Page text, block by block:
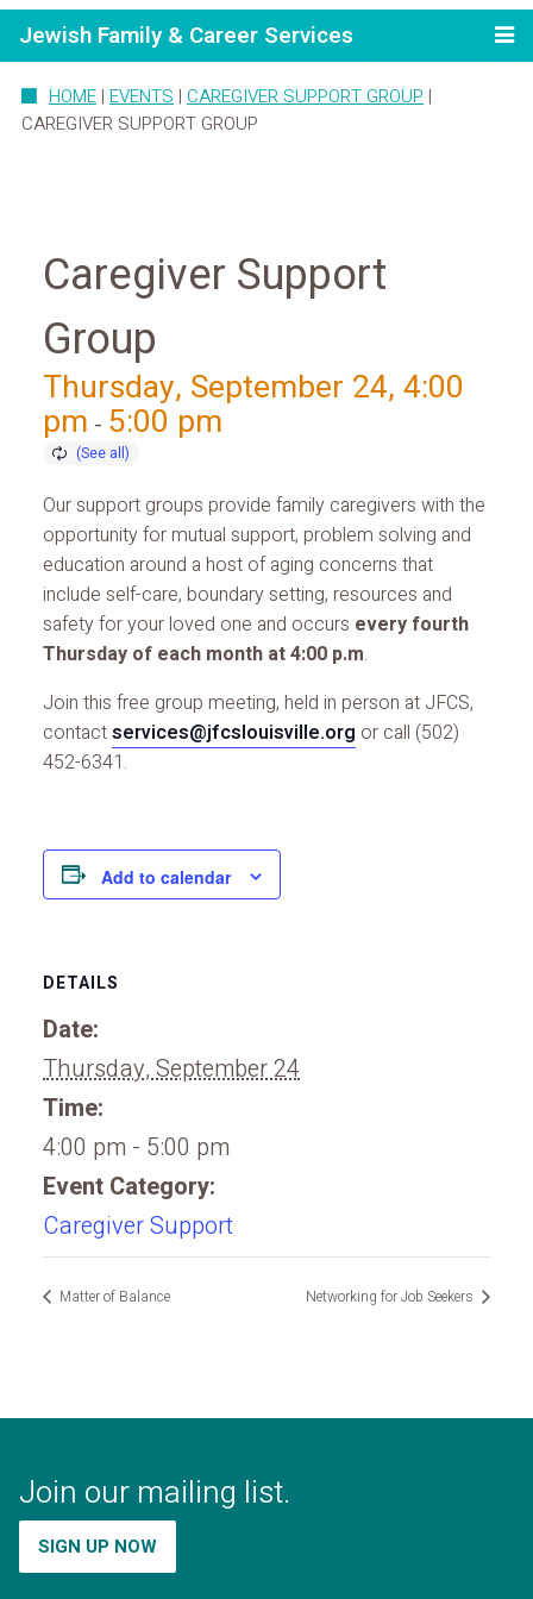
Jewish Family & Career Services
HOME | EVENTS | CAREGIVER SUPPORT GROUP |
CAREGIVER SUPPORT GROUP
Caregiver Support
Group
Thursday, September 24, 4:00
pm - 5:00 pm
Our support groups provide family caregivers with the
opportunity for mutual support, problem solving and
education around a host of aging concerns that
include self-care, boundary setting, resources and
safety for your loved one and occurs every fourth
Thursday of each month at 4:00 p.m.
Join this free group meeting, held in person at JFCS,
contactservices@jfcslouisville.org or call (502)
452-6341.
Add to calendar
DETAILS
Date:
Thursday, September 24
Time:
4:00 pm - 5:00 pm
Event Category:
Caregiver Support
Matter of Balance Networking for Job Seekers
Join our mailing list.
SIGN UP NOW